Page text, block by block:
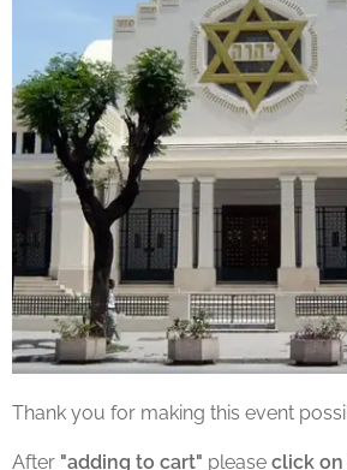
Thank you for making this event
After "adding to cart" please click